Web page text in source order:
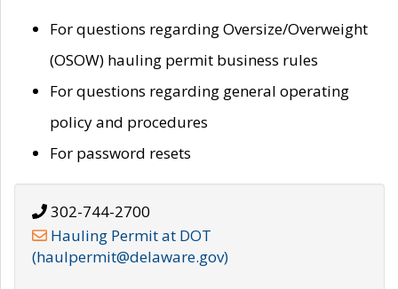
For questions regarding Oversize/Overweight
(OSOW) hauling permit business rules
For questions regarding general operating
policy and procedures
For password resets
302-744-2700
Hauling Permit at DOT
(haulpermit@delaware.gov)